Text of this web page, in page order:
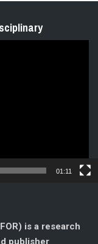
01:11
is a research
publisher